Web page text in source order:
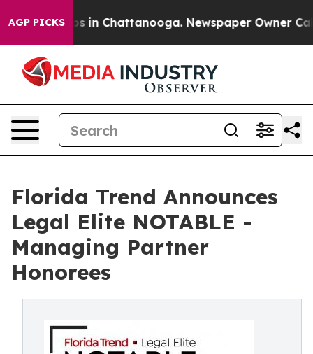
AGP PICKS
Chaos in Chattanooga. Newspaper Owner
Florida Trend Announces
Legal Elite NOTABLE -
Managing Partner
Honorees